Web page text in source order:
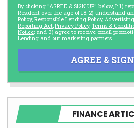
By clicking "AGREE & SIGN UP" below, I: 1)
Resident over the age of 18; 2) understand
Policy, Responsible Lending Policy,
Reporting Act, Privacy Policy, Terms &
Notice; and 3) agree to receive email
Lending and our marketing partners.
AGREE &
FINANCE